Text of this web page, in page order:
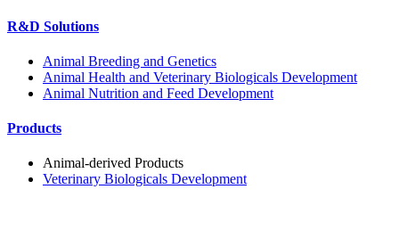
R&D Solutions
Animal Breeding and Genetics
Animal Health and Veterinary Biologicals Development
Animal Nutrition and Feed Development
Products
Animal-derived Products
Veterinary Biologicals Development